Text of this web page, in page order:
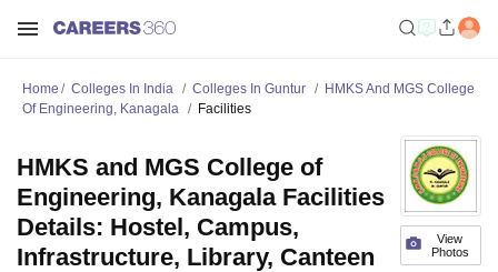
Home Colleges In India Colleges In Guntur
HMKS And MGS College
Of Engineering, Kanagala
Facilities
View
Photos
HMKS and MGS College of
Engineering, Kanagala Facilities
Details: Hostel, Campus,
Infrastructure, Library, Canteen